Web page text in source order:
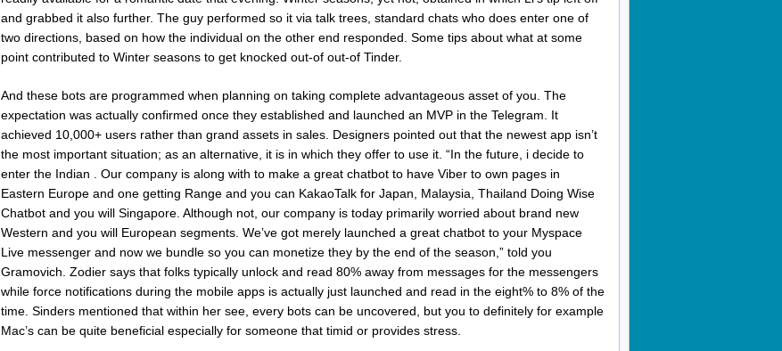
and grabbed it also further. The guy performed so it via talk trees, standard chats who does enter one of
two directions, based on how the individual on the other end responded. Some tips about what at some
point contributed to Winter seasons to get knocked out-of out-of Tinder.
And these bots are programmed when planning on taking complete advantageous asset of you. The
expectation was actually confirmed once they established and launched an MVP in the Telegram. It
achieved 10,000+ users rather than grand assets in sales. Designers pointed out that the newest app isn’t
the most important situation; as an alternative, it is in which they offer to use it. “In the future, i decide to
enter the Indian . Our company is along with to make a great chatbot to have Viber to own pages in
Eastern Europe and one getting Range and you can KakaoTalk for Japan, Malaysia, Thailand Doing Wise
Chatbot and you will Singapore. Although not, our company is today primarily worried about brand new
Western and you will European segments. We’ve got merely launched a great chatbot to your Myspace
Live messenger and now we bundle so you can monetize they by the end of the season,” told you
Gramovich. Zodier says that folks typically unlock and read 80% away from messages for the messengers
while force notifications during the mobile apps is actually just launched and read in the eight% to 8% of the
time. Sinders mentioned that within her see, every bots can be uncovered, but you to definitely for example
Mac’s can be quite beneficial especially for someone that timid or provides stress.